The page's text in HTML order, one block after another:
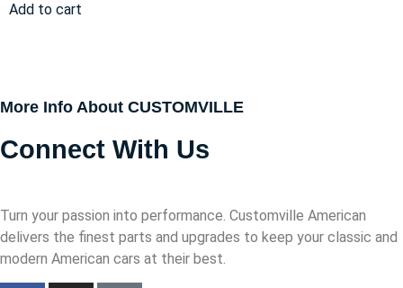
Add to cart
More Info About CUSTOMVILLE
Connect With Us
Turn your passion into performance. Customville American
delivers the finest parts and upgrades to keep your classic and
modern American cars at their best.